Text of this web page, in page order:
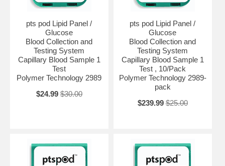
pts pod Lipid Panel /
Glucose
Blood Collection and
Testing System
Capillary Blood Sample 1
Test
Polymer Technology 2989
$24.99 $30.00
pts pod Lipid Panel /
Glucose
Blood Collection and
Testing System
Capillary Blood Sample 1
Test , 10/Pack
Polymer Technology 2989-
pack
$239.99 $25.00